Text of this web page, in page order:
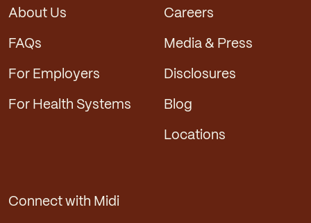
About Us
FAQs
For Employers
For Health Systems
Careers
Media & Press
Disclosures
Blog
Locations
Connect with Midi